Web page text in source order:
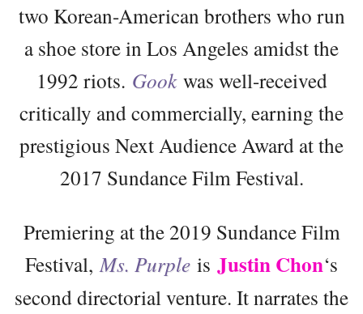
two Korean-American brothers who run
a shoe store in Los Angeles amidst the
1992 riots. Gookwas well-received
critically and commercially, earning the
prestigious Next Audience Award at the
2017 Sundance Film Festival.
Premiering at the 2019 Sundance Film
Festival, Ms. Purple is Justin Chon‘s
second directorial venture. It narrates the